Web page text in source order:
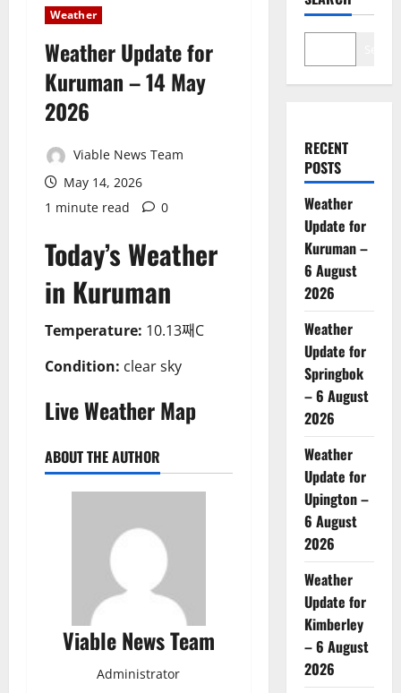
Weather
Weather Update for
Kuruman – 14 May
2026
Viable News Team
May 14, 2026
1 minute read
0
Today’s Weather
in Kuruman
Temperature: 10.13째C
Condition: clear sky
Live Weather Map
ABOUT THE AUTHOR
Viable News Team
Administrator
RECENT
POSTS
Weather
Update for
Kuruman –
6 August
2026
Weather
Update for
Springbok
– 6 August
2026
Weather
Update for
Upington –
6 August
2026
Weather
Update for
Kimberley
– 6 August
2026